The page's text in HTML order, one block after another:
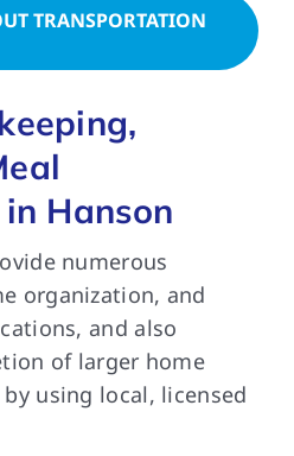
TRANSPORTATION
Hanson
numerous
organization, and
and also
of larger home
using local, licensed